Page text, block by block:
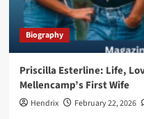
Biography
Priscilla Esterline: Life,
Mellencamp’s First Wife
Hendrix February 22, 2026